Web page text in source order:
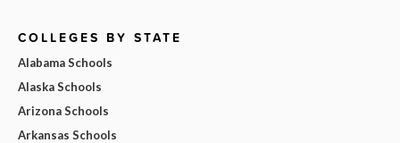
COLLEGES BY STATE
Alabama Schools
Alaska Schools
Arizona Schools
Arkansas Schools